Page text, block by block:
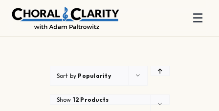
☰
Sort by Popularity
Show 12 Products